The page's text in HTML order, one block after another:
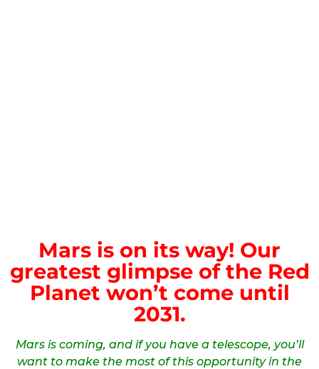
Mars is on its way! Our
greatest glimpse of the Red
Planet won’t come until
2031.
Mars is coming, and if you have a telescope, you’ll
want to make the most of this opportunity in the